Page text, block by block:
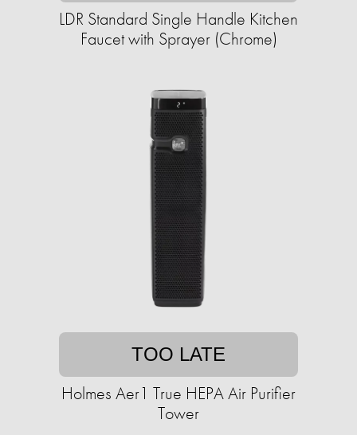
LDR Standard Single Handle Kitchen
Faucet with Sprayer (Chrome)
TOO LATE
Holmes Aer1 True HEPA Air Purifier
Tower